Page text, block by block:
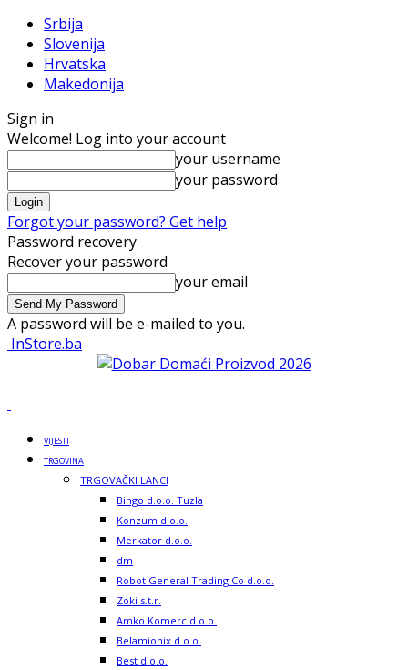
Srbija
Slovenija
Hrvatska
Makedonija
Sign in
Welcome! Log into your account
your username
your password
Forgot your password? Get help
Password recovery
Recover your password
your email
A password will be e-mailed to you.
InStore.ba
VIJESTI
TRGOVINA
TRGOVAČKI LANCI
Bingo d.o.o. Tuzla
Konzum d.o.o.
Merkator d.o.o.
dm
Robot General Trading Co d.o.o.
Zoki s.t.r.
Amko Komerc d.o.o.
Belamionix d.o.o.
Best d.o.o.